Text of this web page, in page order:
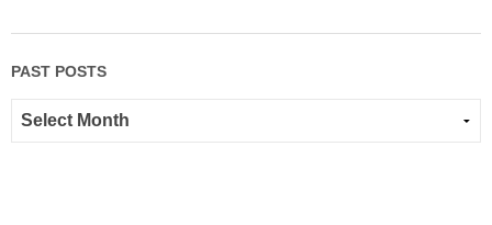
PAST POSTS